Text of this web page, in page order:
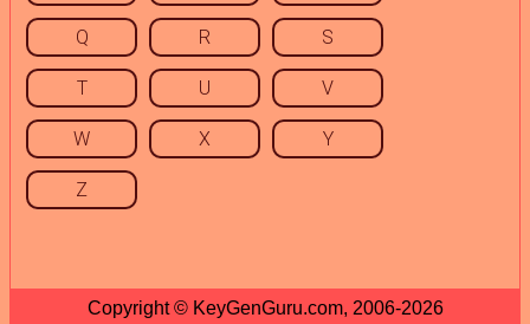
Q R S
T U V
W X Y
Z
Copyright © KeyGenGuru.com, 2006-2026